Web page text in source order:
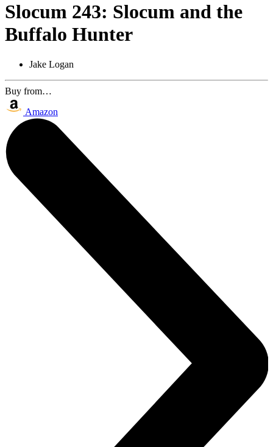
Slocum 243: Slocum and the
Buffalo Hunter
Jake Logan
Buy from…
Amazon